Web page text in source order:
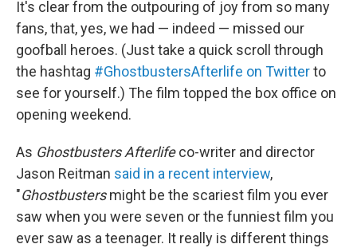
It's clear from the outpouring of joy from so many
fans, that, yes, we had — indeed — missed our
goofball heroes. (Just take a quick scroll through
the hashtag #GhostbustersAfterlife on Twitterto
see for yourself.) The film topped the box office on
opening weekend.
As Ghostbusters Afterlifeco-writer and director
Jason Reitman said in a recent interview,
"Ghostbustersmight be the scariest film you ever
saw when you were seven or the funniest film you
ever saw as a teenager. It really is different things